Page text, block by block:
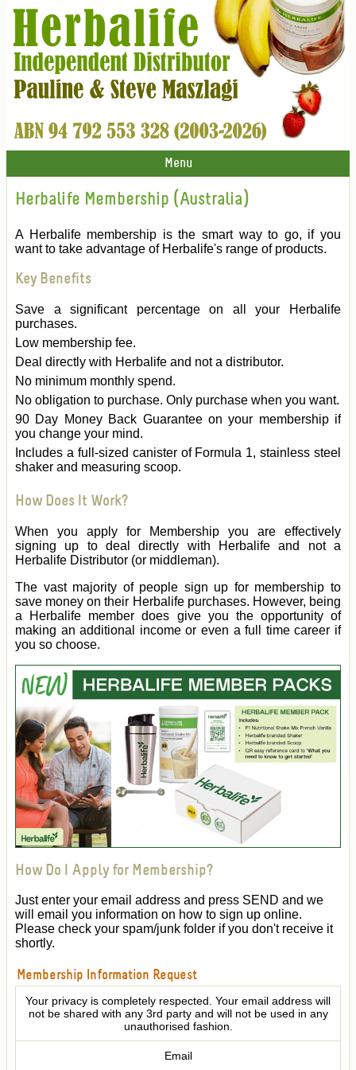
Menu
Herbalife Membership (Australia)
A Herbalife membership is the smart way to go, if you
want to take advantage of Herbalife's range of products.
Key Benefits
Save a significant percentage on all your Herbalife
purchases.
Low membership fee.
Deal directly with Herbalife and not a distributor.
No minimum monthly spend.
No obligation to purchase. Only purchase when you want.
90 Day Money Back Guarantee on your membership if
you change your mind.
Includes a full-sized canister of Formula 1, stainless steel
shaker and measuring scoop.
How Does It Work?
When you apply for Membership you are effectively
signing up to deal directly with Herbalife and not a
Herbalife Distributor (or middleman).
The vast majority of people sign up for membership to
save money on their Herbalife purchases. However, being
a Herbalife member does give you the opportunity of
making an additional income or even a full time career if
you so choose.
How Do I Apply for Membership?
Just enter your email address and press SEND and we
will email you information on how to sign up online.
Please check your spam/junk folder if you don't receive it
shortly.
Membership Information Request
Your privacy is completely respected. Your email address will
not be shared with any 3rd party and will not be used in any
unauthorised fashion.
Email